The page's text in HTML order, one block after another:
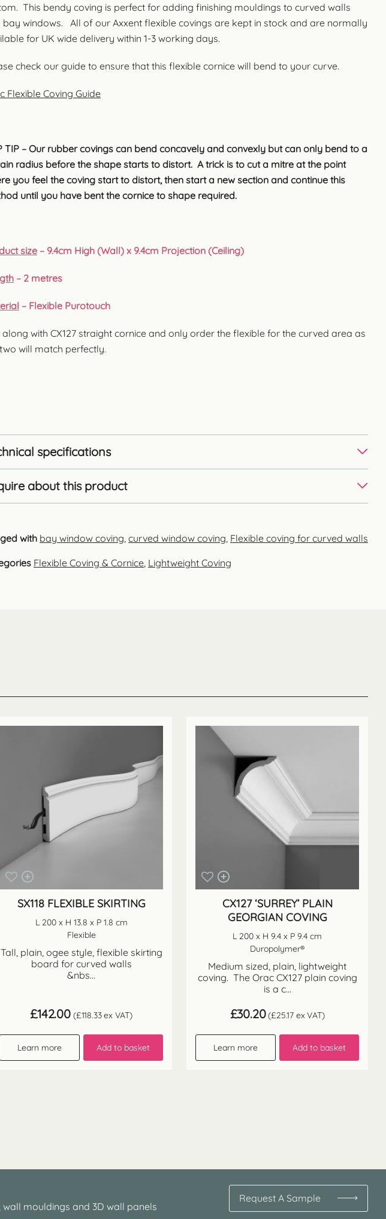
This bendy coving is perfect for adding finishing mouldings to curved walls
bay windows. All of our Axxent flexible covings are kept in stock and are normally
for UK wide delivery within 1-3 working days.
check our guide to ensure that this flexible cornice will bend to your curve.
Flexible Coving Guide
TIP – Our rubber covings can bend concavely and convexly but can only bend to a
radius before the shape starts to distort. A trick is to cut a mitre at the point
you feel the coving start to distort, then start a new section and continue this
until you have bent the cornice to shape required.
size – 9.4cm High (Wall) x 9.4cm Projection (Ceiling)
– 2 metres
– Flexible Purotouch
along with CX127 straight cornice and only order the flexible for the curved area as
will match perfectly.
specifications
about this product
with bay window coving curved window coving Flexible coving for curved walls
Flexible Coving & Cornice Lightweight Coving
SX118 FLEXIBLE SKIRTING
L 200 x H 13.8 x P 1.8 cm
Flexible
Tall, plain, ogee style, flexible skirting
board for curved walls
&nbs...
£142.00 (£118.33ex VAT)
Learn more Add to basket
CX127 ‘SURREY’ PLAIN
GEORGIAN COVING
L 200 x H 9.4 x P 9.4 cm
Duropolymer®
Medium sized, plain, lightweight
coving. The Orac CX127 plain coving
is a c...
£30.20 (£25.17 ex VAT)
Learn more Add to basket
mouldings and 3D wall panels
Request A Sample